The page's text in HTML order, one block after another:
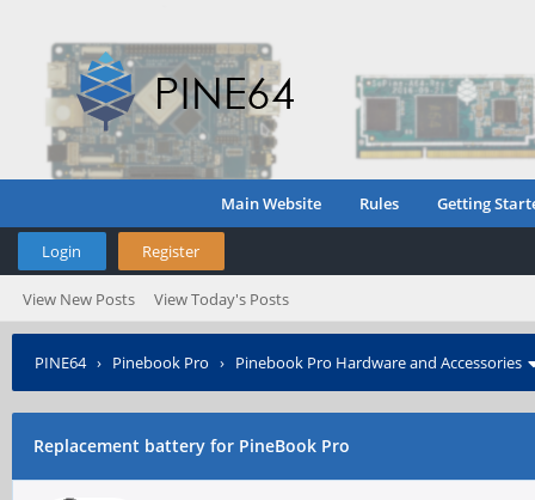
Main Website Rules Getting
Login Register
View New Posts View Today's Posts
PINE64› Pinebook Pro › Pinebook Pro Hardware and Accessories
Replacement battery for PineBook Pro